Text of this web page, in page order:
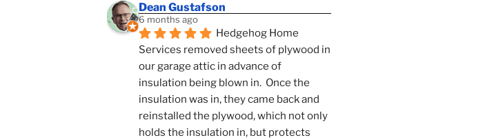
Dean Gustafson
6 months ago
Hedgehog Home
Services removed sheets of plywood in
our garage attic in advance of
insulation being blown in.  Once the
insulation was in, they came back and
reinstalled the plywood, which not only
holds the insulation in, but protects